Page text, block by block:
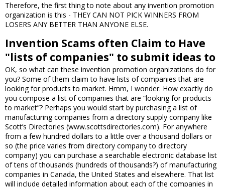
Therefore, the first thing to note about any invention promotion
organization is this - THEY CAN NOT PICK WINNERS FROM
LOSERS ANY BETTER THAN ANYONE ELSE.
Invention Scams often Claim to Have
"lists of companies" to submit ideas to
OK, so what can these invention promotion organizations do for
you? Some of them claim to have lists of companies that are
looking for products to market. Hmm, I wonder. How exactly do
you compose a list of companies that are “looking for products
to market”? Perhaps you would start by purchasing a list of
manufacturing companies from a directory supply company like
Scott’s Directories (www.scottsdirectories.com). For anywhere
from a few hundred dollars to a little over a thousand dollars or
so (the price varies from directory company to directory
company) you can purchase a searchable electronic database list
of tens of thousands (hundreds of thousands?) of manufacturing
companies in Canada, the United States and elsewhere. That list
will include detailed information about each of the companies in